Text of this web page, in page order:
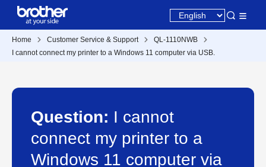
Home Customer Service & Support
QL-1110NWB
I cannot connect my printer to a Windows 11 computer via USB.
Question: I cannot
connect my printer to a
Windows 11 computer via